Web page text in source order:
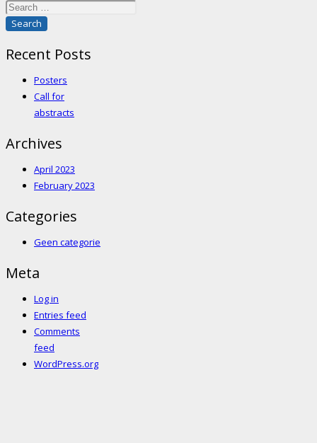
Recent Posts
Posters
Call for
abstracts
Archives
April 2023
February 2023
Categories
Geen categorie
Meta
Log in
Entries feed
Comments
feed
WordPress.org